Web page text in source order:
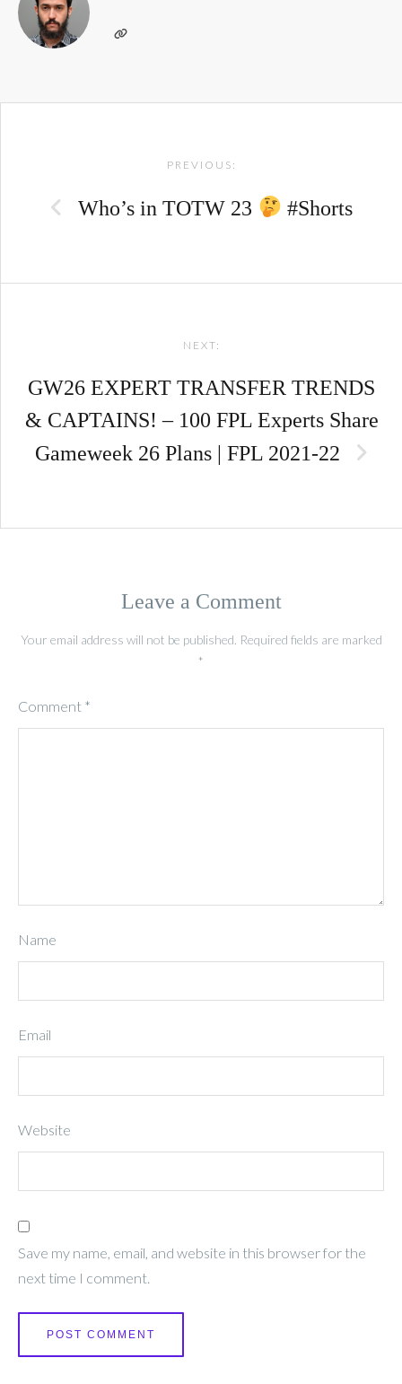
PREVIOUS:
Who’s in TOTW 23 #Shorts
NEXT:
GW26 EXPERT TRANSFER TRENDS
& CAPTAINS! – 100 FPL Experts Share
Gameweek 26 Plans | FPL 2021-22
Leave a Comment
Your email address will not be published. Required fields are marked
*
Comment *
Name
Email
Website
Save my name, email, and website in this browser for the
next time I comment.